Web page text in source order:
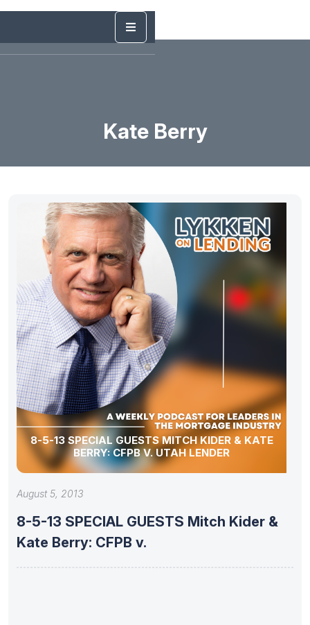
Kate Berry
8-5-13 SPECIAL GUESTS MITCH KIDER & KATE
BERRY: CFPB V. UTAH LENDER
August 5, 2013
8-5-13 SPECIAL GUESTS Mitch Kider &
Kate Berry: CFPB v.